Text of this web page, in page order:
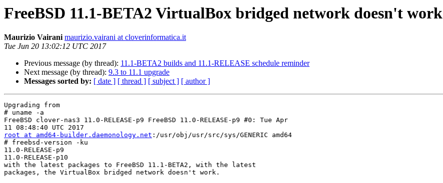
FreeBSD 11.1-BETA2 VirtualBox bridged network doesn't work
Maurizio Vairani maurizio.vairani at cloverinformatica.it
Tue Jun 20 13:02:12 UTC 2017
Previous message (by thread): 11.1-BETA2 builds and 11.1-RELEASE schedule reminder
Next message (by thread): 9.3 to 11.1 upgrade
Messages sorted by: [ date ] [ thread ] [ subject ] [ author ]
Upgrading from
# uname -a
FreeBSD clover-nas3 11.0-RELEASE-p9 FreeBSD 11.0-RELEASE-p9 #0: Tue Apr
root at amd64-builder.daemonology.net :/usr/obj/usr/src/sys/GENERIC amd64
# freebsd-version -ku
11.0-RELEASE-p9
11.0-RELEASE-p10
with the latest packages to FreeBSD 11.1-BETA2, with the latest
packages, the VirtualBox bridged network doesn't work.